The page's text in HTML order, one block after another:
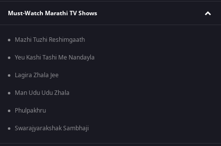
Must-Watch Marathi TV Shows
Mazhi Tuzhi Reshimgaath
Yeu Kashi Tashi Me Nandayla
Lagira Zhala Jee
Man Udu Udu Zhala
Phulpakhru
Swarajyarakshak Sambhaji